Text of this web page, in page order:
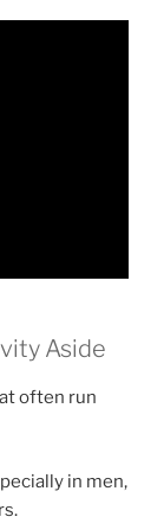
Aside
often run
in men,